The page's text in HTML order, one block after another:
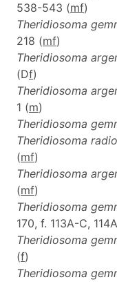
538-543 (mf)
Theridiosoma
218 (mf)
Theridiosoma
(Df)
Theridiosoma
1 (m)
Theridiosoma
Theridiosoma
(mf)
Theridiosoma
(mf)
Theridiosoma
170, f. 113A-C,
Theridiosoma
(f)
Theridiosoma